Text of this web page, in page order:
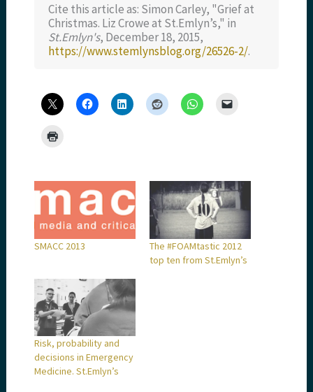
Cite this article as: Simon Carley, "Grief at
Christmas. Liz Crowe at St.Emlyn’s," in
St.Emlyn's, December 18, 2015,
https://www.stemlynsblog.org/26526-2/.
SMACC 2013
The #FOAMtastic 2012
top ten from St.Emlyn’s
Risk, probability and
decisions in Emergency
Medicine. St.Emlyn’s